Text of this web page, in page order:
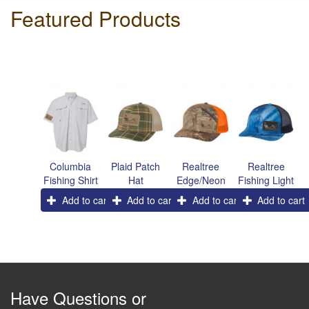
Featured Products
Columbia
Fishing Shirt
Add to cart
Plaid Patch
Hat
Add to cart
Realtree
Edge/Neon
Orange
Patch Hat
Add to cart
Realtree
Fishing Light
Blue/Navy
Patch Hat
Add to cart
Have Questions or